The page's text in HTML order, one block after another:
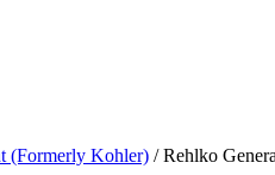
(Formerly Kohler) / Rehlko